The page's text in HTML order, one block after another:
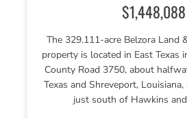
$1,448,088
The 329.111-acre Belzora Land
property is located in East Texas
County Road 3750, about
Texas and Shreveport,
just south of Hawkins